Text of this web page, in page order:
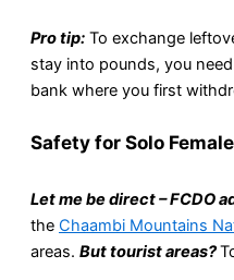
Pro tip: To exchange
stay into pounds, you
bank where you first
Safety for Solo
Let me be direct – FCDO
the Chaambi Mountains
areas. But tourist areas?